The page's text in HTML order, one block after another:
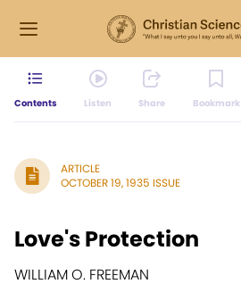
Contents Listen Share Bookmark
ARTICLE
OCTOBER 19, 1935 ISSUE
Love's Protection
WILLIAM O. FREEMAN